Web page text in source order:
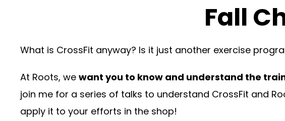
Fall
What is CrossFit anyway? Is it just another exercise
At Roots, we want you to know and understand the
join me for a series of talks to understand CrossFit and
apply it to your efforts in the shop!